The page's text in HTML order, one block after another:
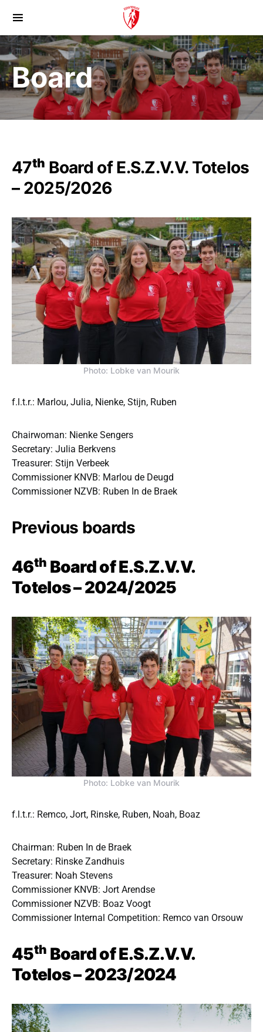
Board
47th Board of E.S.Z.V.V. Totelos
– 2025/2026
Photo: Lobke van Mourik
f.l.t.r.: Marlou, Julia, Nienke, Stijn, Ruben
Chairwoman: Nienke Sengers
Secretary: Julia Berkvens
Treasurer: Stijn Verbeek
Commissioner KNVB: Marlou de Deugd
Commissioner NZVB: Ruben In de Braek
Previous boards
46th Board of E.S.Z.V.V.
Totelos – 2024/2025
Photo: Lobke van Mourik
f.l.t.r.: Remco, Jort, Rinske, Ruben, Noah, Boaz
Chairman: Ruben In de Braek
Secretary: Rinske Zandhuis
Treasurer: Noah Stevens
Commissioner KNVB: Jort Arendse
Commissioner NZVB: Boaz Voogt
Commissioner Internal Competition: Remco van Orsouw
45th Board of E.S.Z.V.V.
Totelos – 2023/2024